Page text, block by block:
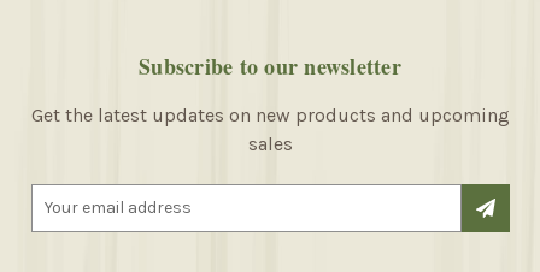
Subscribe to our newsletter
Get the latest updates on new products and upcoming
sales